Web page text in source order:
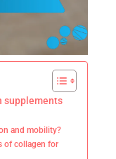
supplements
and mobility?
of collagen for